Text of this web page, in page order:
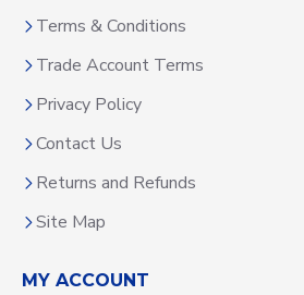
Terms & Conditions
Trade Account Terms
Privacy Policy
Contact Us
Returns and Refunds
Site Map
MY ACCOUNT